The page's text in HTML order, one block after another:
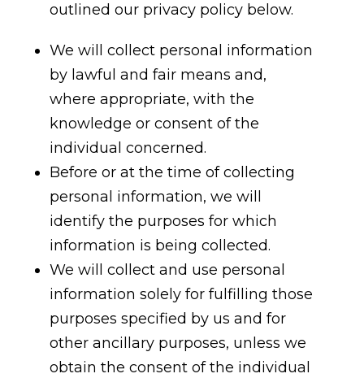
outlined our privacy policy below.
We will collect personal information
by lawful and fair means and,
where appropriate, with the
knowledge or consent of the
individual concerned.
Before or at the time of collecting
personal information, we will
identify the purposes for which
information is being collected.
We will collect and use personal
information solely for fulfilling those
purposes specified by us and for
other ancillary purposes, unless we
obtain the consent of the individual